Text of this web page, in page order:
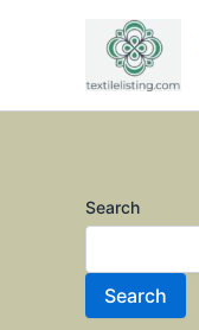
Search
Search